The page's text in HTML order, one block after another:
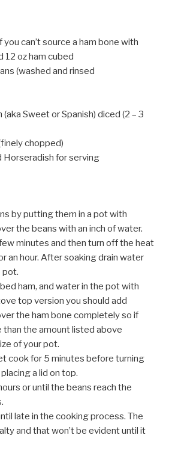
can’t source a ham bone with
12 oz ham cubed
(washed and rinsed
(aka Sweet or Spanish) diced (2 – 3
chopped)
Horseradish for serving
by putting them in a pot with
the beans with an inch of water.
minutes and then turn off the heat
an hour. After soaking drain water
pot.
ham, and water in the pot with
top version you should add
the ham bone completely so if
than the amount listed above
of your pot.
cook for 5 minutes before turning
a lid on top.
or until the beans reach the
late in the cooking process. The
and that won’t be evident until it